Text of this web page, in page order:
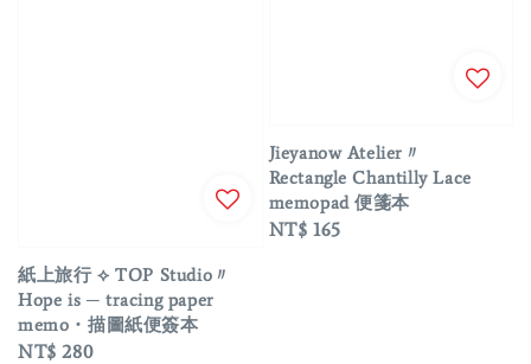
紙上旅行 ⟡ TOP Studio〃
Hope is ─ tracing paper
memo・描圖紙便簽本
Regular
NT$ 280
Jieyanow Atelier〃
Rectangle Chantilly Lace
memopad 便箋本
Regular
NT$ 165